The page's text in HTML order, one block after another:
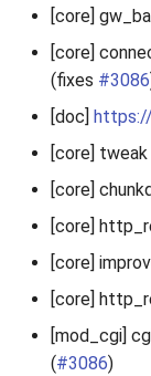
[core]
[core]
(fixes #3086
[doc]
[core]
[core]
[core]
[core]
[core]
[mod_cgi]
(#3086)